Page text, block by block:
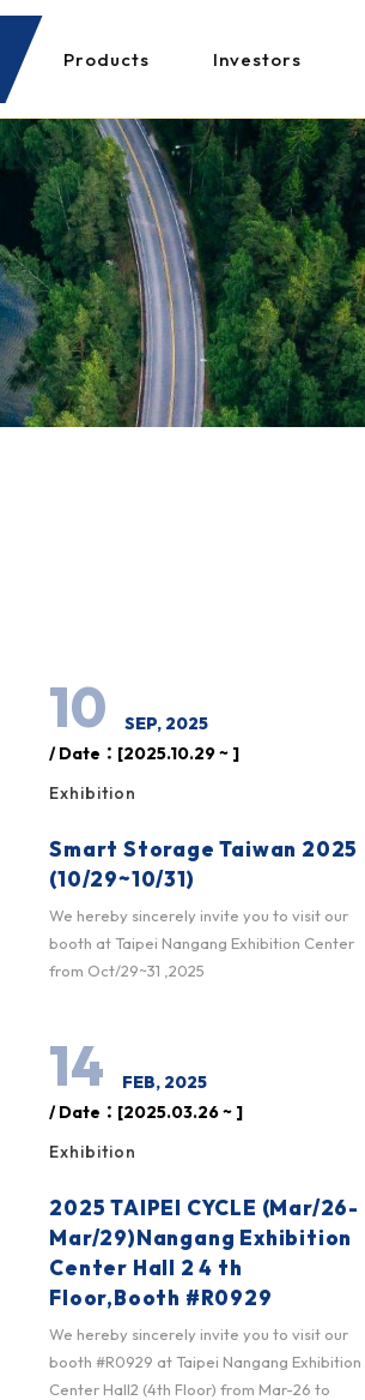
Products Investors
10
SEP, 2025
/ Date：[2025.10.29 ~ ]
Exhibition
Smart Storage Taiwan 2025
(10/29~10/31)
We hereby sincerely invite you to visit our
booth at Taipei Nangang Exhibition Center
from Oct/29~31 ,2025
14
FEB, 2025
/ Date：[2025.03.26 ~ ]
Exhibition
2025 TAIPEI CYCLE (Mar/26-
Mar/29)Nangang Exhibition
Center Hall 2 4 th
Floor,Booth #R0929
We hereby sincerely invite you to visit our
booth #R0929 at Taipei Nangang Exhibition
Center Hall2 (4th Floor) from Mar-26 to